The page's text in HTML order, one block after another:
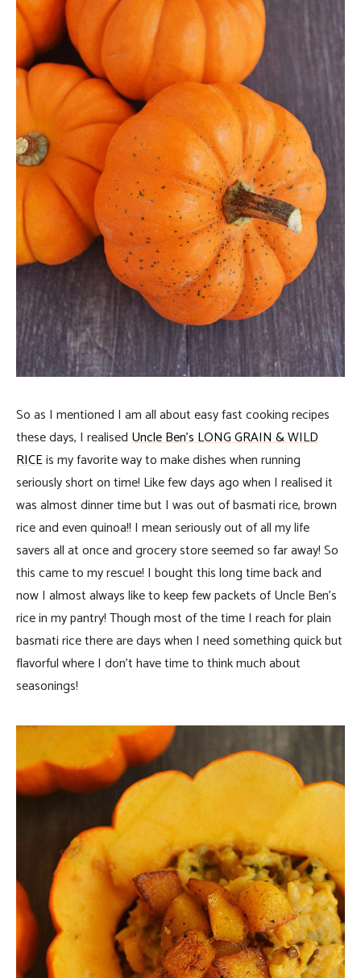
So as I mentioned I am all about easy fast cooking recipes
these days, I realisedUncle Ben’s LONG GRAIN & WILD
RICEis my favorite way to make dishes when running
seriously short on time! Like few days ago when I realised it
was almost dinner time but I was out of basmati rice, brown
rice and even quinoa!! I mean seriously out of all my life
savers all at once and grocery store seemed so far away! So
this came to my rescue! I bought this long time back and
now I almost always like to keep few packets of Uncle Ben’s
rice in my pantry! Though most of the time I reach for plain
basmati rice there are days when I need something quick but
flavorful where I don’t have time to think much about
seasonings!